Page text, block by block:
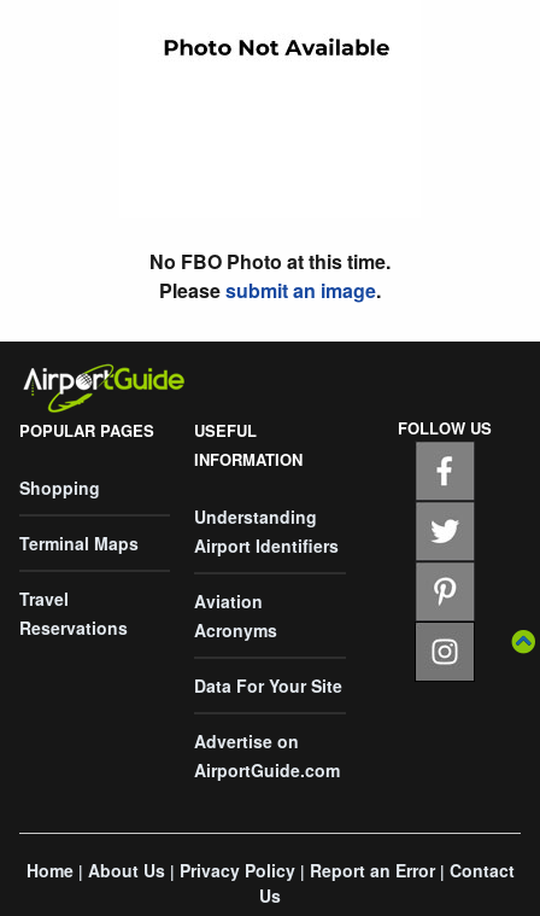
No FBO Photo at this time.
Pleasesubmit an image.
POPULAR PAGES
Shopping
Terminal Maps
Travel
Reservations
USEFUL
INFORMATION
Understanding
Airport Identifiers
Aviation
Acronyms
Data For Your Site
Advertise on
AirportGuide.com
FOLLOW US
Home| About Us| Privacy Policy| Report an Error| Contact
Us